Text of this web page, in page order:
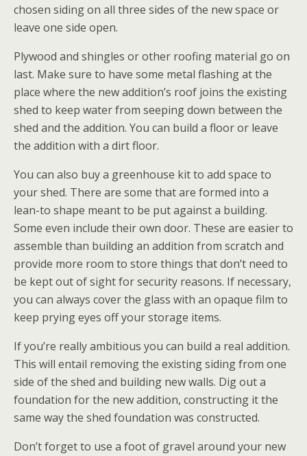
chosen siding on all three sides of the new space or
leave one side open.
Plywood and shingles or other roofing material go on
last. Make sure to have some metal flashing at the
place where the new addition’s roof joins the existing
shed to keep water from seeping down between the
shed and the addition. You can build a floor or leave
the addition with a dirt floor.
You can also buy a greenhouse kit to add space to
your shed. There are some that are formed into a
lean-to shape meant to be put against a building.
Some even include their own door. These are easier to
assemble than building an addition from scratch and
provide more room to store things that don’t need to
be kept out of sight for security reasons. If necessary,
you can always cover the glass with an opaque film to
keep prying eyes off your storage items.
If you’re really ambitious you can build a real addition.
This will entail removing the existing siding from one
side of the shed and building new walls. Dig out a
foundation for the new addition, constructing it the
same way the shed foundation was constructed.
Don’t forget to use a foot of gravel around your new